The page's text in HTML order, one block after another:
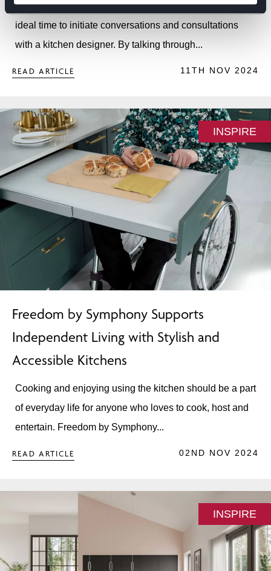
For those planning a new kitchen for 2025, now is the
ideal time to initiate conversations and consultations
with a kitchen designer. By talking through...
READ ARTICLE 11TH NOV 2024
INSPIRE
Freedom by Symphony Supports
Independent Living with Stylish and
Accessible Kitchens
Cooking and enjoying using the kitchen should be a part
of everyday life for anyone who loves to cook, host and
entertain. Freedom by Symphony...
READ ARTICLE 02ND NOV 2024
INSPIRE